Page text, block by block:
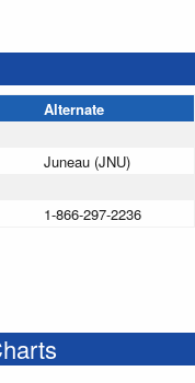
Alternate
Juneau (JNU)
1-866-297-2236